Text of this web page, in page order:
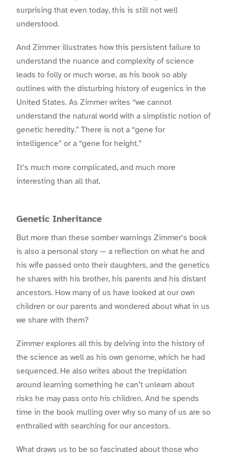
surprising that even today, this is still not well
understood.
And Zimmer illustrates how this persistent failure to
understand the nuance and complexity of science
leads to folly or much worse, as his book so ably
outlines with the disturbing history of eugenics in the
United States. As Zimmer writes “we cannot
understand the natural world with a simplistic notion of
genetic heredity.” There is not a “gene for
intelligence” or a “gene for height.”
It’s much more complicated, and much more
interesting than all that.
Genetic Inheritance
But more than these somber warnings Zimmer’s book
is also a personal story — a reflection on what he and
his wife passed onto their daughters, and the genetics
he shares with his brother, his parents and his distant
ancestors. How many of us have looked at our own
children or our parents and wondered about what in us
we share with them?
Zimmer explores all this by delving into the history of
the science as well as his own genome, which he had
sequenced. He also writes about the trepidation
around learning something he can’t unlearn about
risks he may pass onto his children. And he spends
time in the book mulling over why so many of us are so
enthralled with searching for our ancestors.
What draws us to be so fascinated about those who